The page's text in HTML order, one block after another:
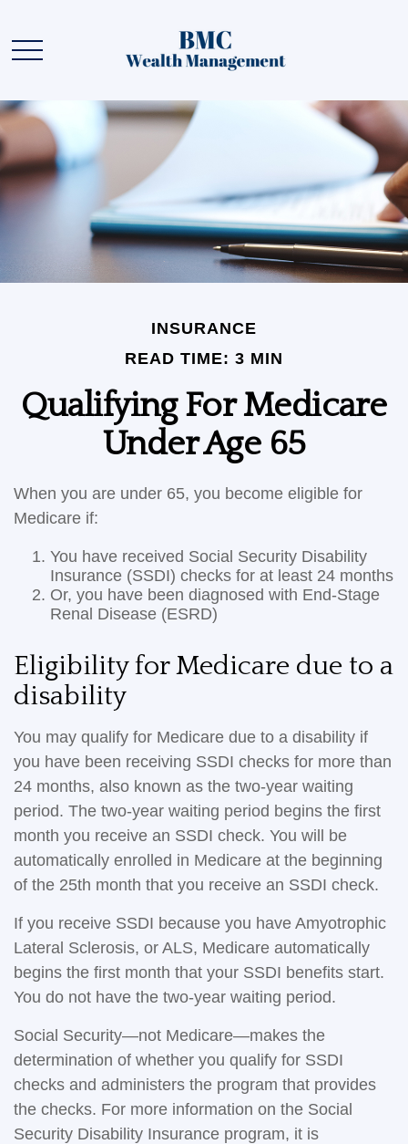
INSURANCE
READ TIME: 3 MIN
Qualifying For Medicare
Under Age 65
When you are under 65, you become eligible for
Medicare if:
You have received Social Security Disability
Insurance (SSDI) checks for at least 24 months
Or, you have been diagnosed with End-Stage
Renal Disease (ESRD)
Eligibility for Medicare due to a
disability
You may qualify for Medicare due to a disability if
you have been receiving SSDI checks for more than
24 months, also known as the two-year waiting
period. The two-year waiting period begins the first
month you receive an SSDI check. You will be
automatically enrolled in Medicare at the beginning
of the 25th month that you receive an SSDI check.
If you receive SSDI because you have Amyotrophic
Lateral Sclerosis, or ALS, Medicare automatically
begins the first month that your SSDI benefits start.
You do not have the two-year waiting period.
Social Security—not Medicare—makes the
determination of whether you qualify for SSDI
checks and administers the program that provides
the checks. For more information on the Social
Security Disability Insurance program, it is